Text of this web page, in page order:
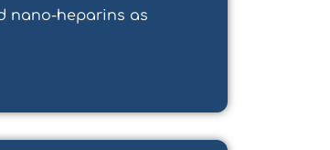
nano-heparins as